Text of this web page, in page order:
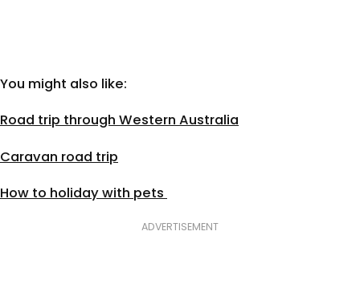
You might also like:
Road trip through Western Australia
Caravan road trip
How to holiday with pets
ADVERTISEMENT